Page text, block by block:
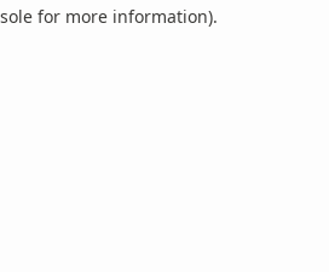
for more information).